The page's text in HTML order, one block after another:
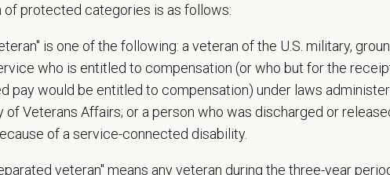
of experience in a veterinary practice
work well in a team-oriented environment.
interpersonal and communication skills.
to providing compassionate and high-quality veterinary care.
Communication Skills and the ability to communicate effectively, efficiently, and
of protected categories is as follows:
is one of the following: a veteran of the U.S. military,
who is entitled to compensation (or who but for the
pay would be entitled to compensation) under laws
of Veterans Affairs; or a person who was discharged or
of a service-connected disability.
veteran" means any veteran during the three-year